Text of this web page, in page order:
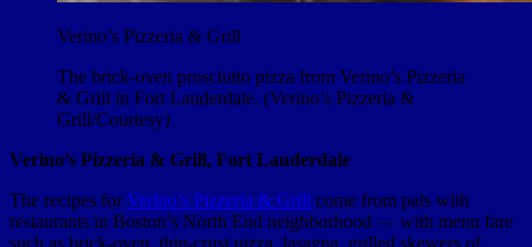
Verino’s Pizzeria & Grill
The brick-oven prosciutto pizza from Verino’s Pizzeria
& Grill in Fort Lauderdale. (Verino’s Pizzeria &
Grill/Courtesy)
Verino’s Pizzeria & Grill, Fort Lauderdale
The recipes forVerino’s Pizzeria & Grill come from pals with
restaurants in Boston’s North End neighborhood — with menu fare
such as brick-oven, thin-crust pizza, lasagna, grilled skewers of